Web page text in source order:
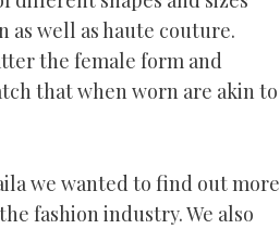
well as haute couture.
the female form and
that when worn are akin to
we wanted to find out more
fashion industry. We also